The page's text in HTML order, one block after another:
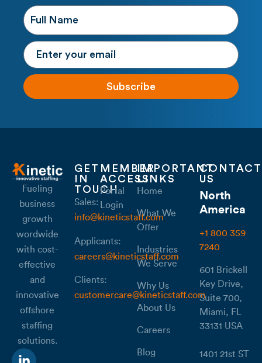
Subscribe
Fueling
business
growth
wordwide
with cost-
effective
and
innovative
offshore
staffing
solutions.
GET
IN
TOUCH
Sales:
info@kineticstaff.com
Applicants:
careers@kineticstaff.com
Clients:
customercare@kineticstaff.com
MEMBER
ACCESS
Portal
Login
IMPORTANT
LINKS
Home
What We
Offer
Industries
We Serve
Why Us
About Us
Careers
Blog
CONTACT
US
North
America
+1 800 359
7240
601 Brickell
Key Drive,
Suite 700,
Miami, FL
33131 USA
1401 21st ST